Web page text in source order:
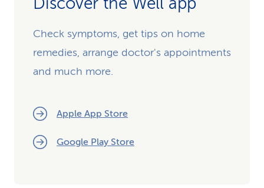
Check symptoms, get tips on home
remedies, arrange doctor's appointments
and much more.
Apple App Store
Google Play Store